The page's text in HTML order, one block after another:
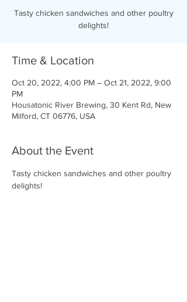
Tasty chicken sandwiches and other poultry
delights!
Time & Location
Oct 20, 2022, 4:00 PM – Oct 21, 2022, 9:00
PM
Housatonic River Brewing, 30 Kent Rd, New
Milford, CT 06776, USA
About the Event
Tasty chicken sandwiches and other poultry
delights!